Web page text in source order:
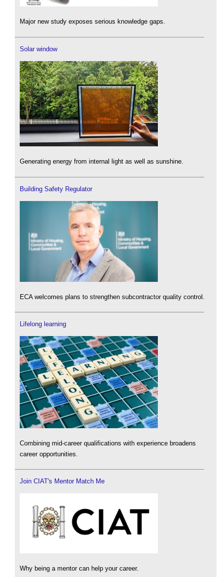
Major new study exposes serious knowledge gaps.
Solar window
Generating energy from internal light as well as sunshine.
Building Safety Regulator
ECA welcomes plans to strengthen subcontractor quality control.
Lifelong learning
Combining mid-career qualifications with experience broadens
career opportunities.
Join CIAT's Mentor Match Me
Why being a mentor can help your career.